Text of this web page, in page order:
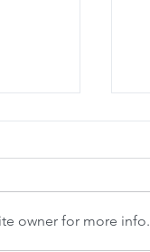
owner for more info.